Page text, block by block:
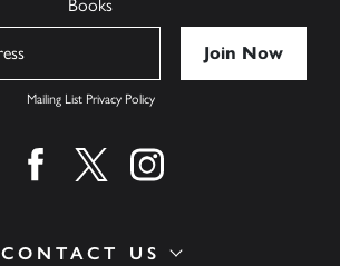
CONTACT US
Books
Mailing List Privacy Policy
Find us on facebook
Find us on twitter
Find us on instagram